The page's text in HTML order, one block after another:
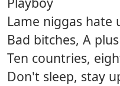
Lame niggas hate
Bad bitches, A plus
Ten countries,
Don't sleep, stay